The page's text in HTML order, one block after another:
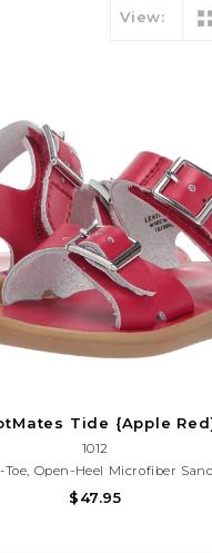
View:
Tide {Apple
1012
Toe, Open-Heel Microfiber
True-Buckle Forefoot Strap
$47.95